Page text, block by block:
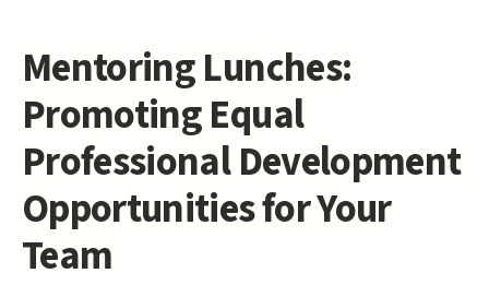
Mentoring Lunches:
Promoting Equal
Professional Development
Opportunities for Your
Team